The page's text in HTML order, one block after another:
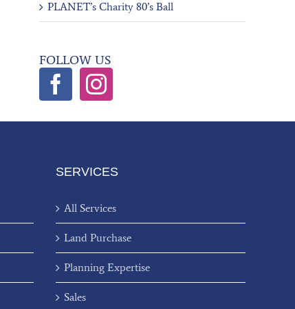
PLANET’s Charity 80’s Ball
FOLLOW US
SERVICES
All Services
Land Purchase
Planning Expertise
Sales